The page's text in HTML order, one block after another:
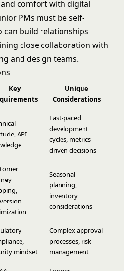
comfort with digital
PMs must be self-
can build relationships
close collaboration with
and design teams.
Key
Unique
Considerations
API
Fast-paced
development
cycles, metrics-
driven decisions
Seasonal
planning,
inventory
considerations
mindset
Complex approval
processes, risk
management